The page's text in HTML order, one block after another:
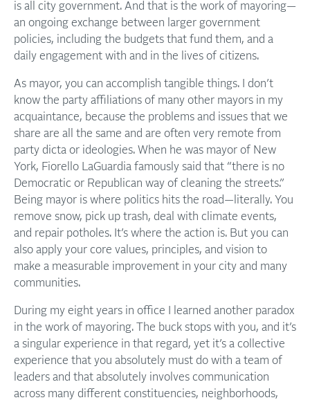
is all city government. And that is the work of mayoring—
an ongoing exchange between larger government
policies, including the budgets that fund them, and a
daily engagement with and in the lives of citizens.
As mayor, you can accomplish tangible things. I don’t
know the party affiliations of many other mayors in my
acquaintance, because the problems and issues that we
share are all the same and are often very remote from
party dicta or ideologies. When he was mayor of New
York, Fiorello LaGuardia famously said that “there is no
Democratic or Republican way of cleaning the streets.”
Being mayor is where politics hits the road—literally. You
remove snow, pick up trash, deal with climate events,
and repair potholes. It’s where the action is. But you can
also apply your core values, principles, and vision to
make a measurable improvement in your city and many
communities.
During my eight years in office I learned another paradox
in the work of mayoring. The buck stops with you, and it’s
a singular experience in that regard, yet it’s a collective
experience that you absolutely must do with a team of
leaders and that absolutely involves communication
across many different constituencies, neighborhoods,